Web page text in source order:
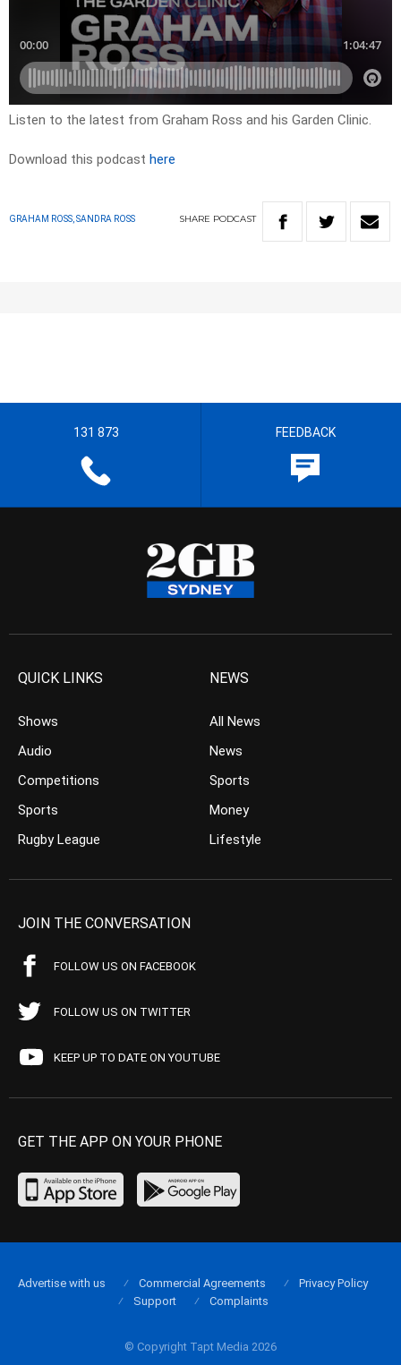
Listen to the latest from Graham Ross and his Garden Clinic.
Download this podcast here
GRAHAM ROSS, SANDRA ROSS SHARE PODCAST
131 873 FEEDBACK
QUICK LINKS
Shows
Audio
Competitions
Sports
Rugby League
NEWS
All News
News
Sports
Money
Lifestyle
JOIN THE CONVERSATION
FOLLOW US ON FACEBOOK
FOLLOW US ON TWITTER
KEEP UP TO DATE ON YOUTUBE
GET THE APP ON YOUR PHONE
© Copyright Tapt Media 2026
Advertise with us Commercial Agreements
Privacy Policy
Support
Complaints